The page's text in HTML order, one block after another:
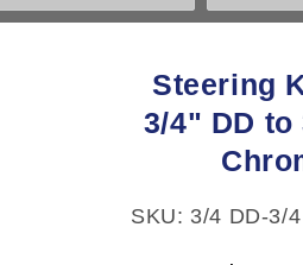
Steering
3/4" DD to
SKU: 3/4 DD-3/